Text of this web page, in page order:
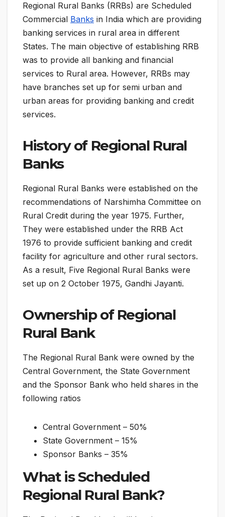
Regional Rural Banks (RRBs) are Scheduled
Commercial Banks in India which are providing
banking services in rural area in different
States. The main objective of establishing RRB
was to provide all banking and financial
services to Rural area. However, RRBs may
have branches set up for semi urban and
urban areas for providing banking and credit
services.
History of Regional Rural
Banks
Regional Rural Banks were established on the
recommendations of Narshimha Committee on
Rural Credit during the year 1975. Further,
They were established under the RRB Act
1976 to provide sufficient banking and credit
facility for agriculture and other rural sectors.
As a result, Five Regional Rural Banks were
set up on 2 October 1975, Gandhi Jayanti.
Ownership of Regional
Rural Bank
The Regional Rural Bank were owned by the
Central Government, the State Government
and the Sponsor Bank who held shares in the
following ratios
Central Government – 50%
State Government – 15%
Sponsor Banks – 35%
What is Scheduled
Regional Rural Bank?